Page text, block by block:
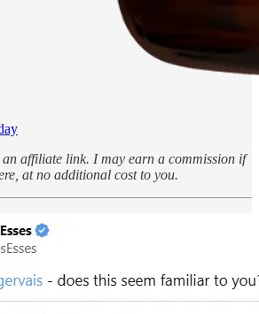
affiliate link. I may earn a commission if
at no additional cost to you.